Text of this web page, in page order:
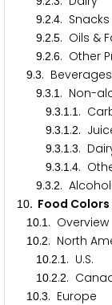
9.2.4.
9.2.5. Oils &
9.2.6. Other
9.3. Beverages
9.3.1 . Non-
9.3.1 .1 .
9.3.1 .2.
9.3.1 .3.
9.3.1 .4.
9.3.2.
10. Food
10.1 . Overview
10.2. North
10.2.1 . U.S.
10.2.2.
10.3. Europe